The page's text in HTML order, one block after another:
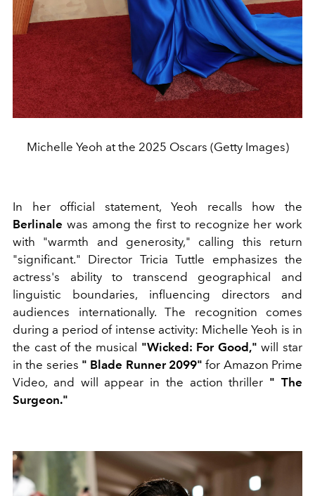
Michelle Yeoh at the 2025 Oscars (Getty Images)
In her official statement, Yeoh recalls how the
Berlinale was among the first to recognize her work
with "warmth and generosity," calling this return
"significant." Director Tricia Tuttle emphasizes the
actress's ability to transcend geographical and
linguistic boundaries, influencing directors and
audiences internationally. The recognition comes
during a period of intense activity: Michelle Yeoh is in
the cast of the musical "Wicked: For Good," will star
in the series " Blade Runner 2099" for Amazon Prime
Video, and will appear in the action thriller " The
Surgeon."